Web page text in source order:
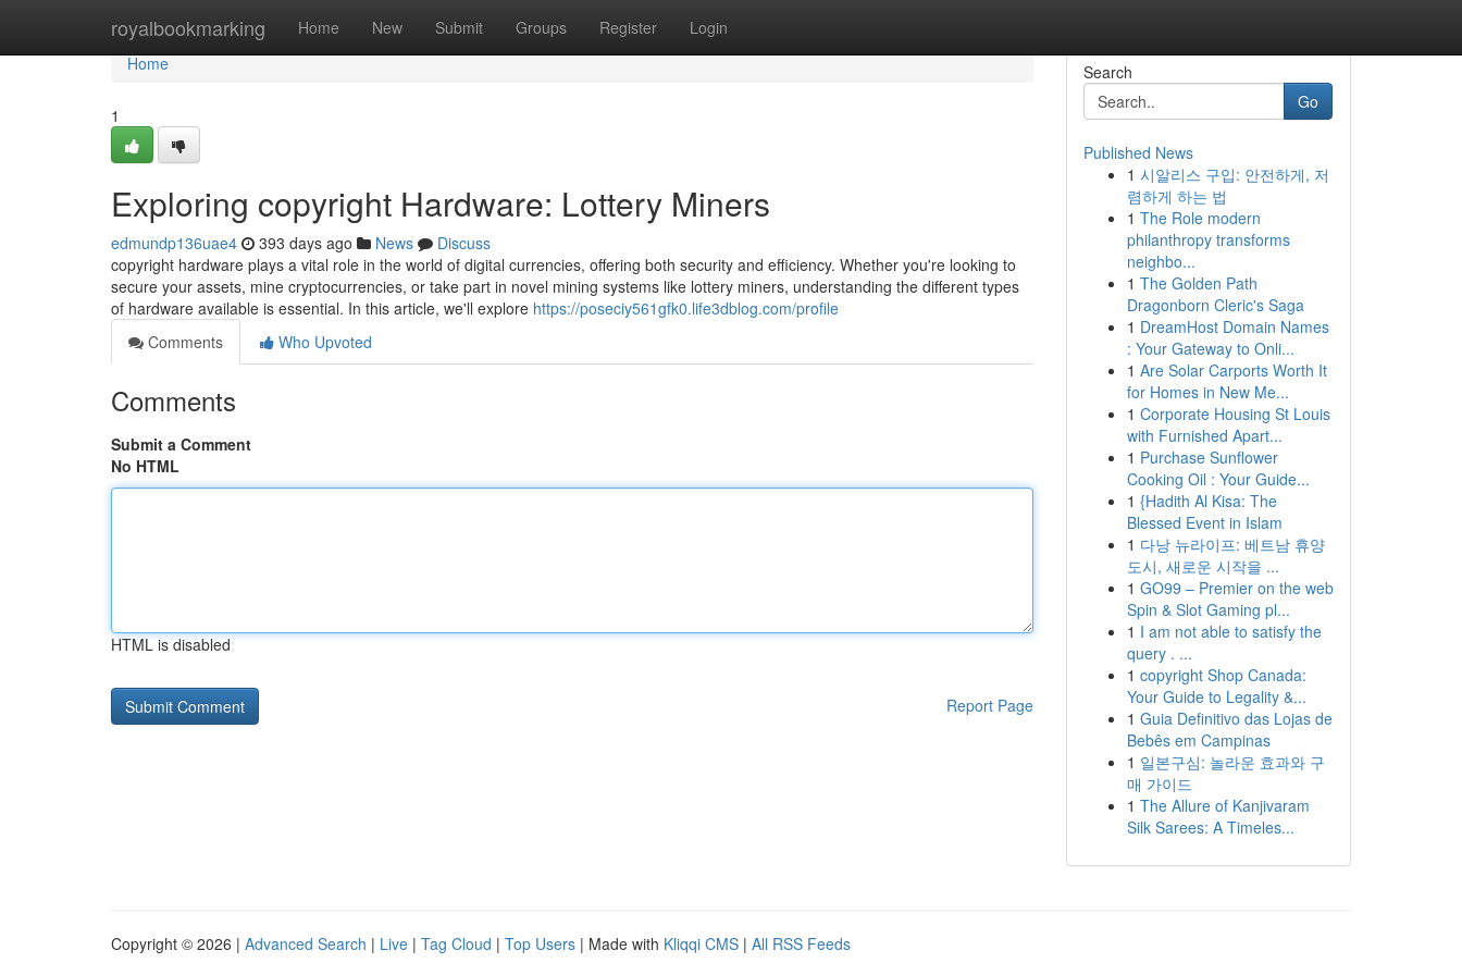
royalbookmarking Home New Submit Groups Register Login
Home
Home
1
Exploring copyright Hardware: Lottery Miners
edmundp136uae4 393 days ago News
Discuss
copyright hardware plays a vital role in the world of digital currencies, offering both security and efficiency. Whether you're looking to
secure your assets, mine cryptocurrencies, or take part in novel mining systems like lottery miners, understanding the different types
of hardware available is essential. In this article, we'll explore https://poseciy561gfk0.life3dblog.com/profile
Comments
Who Upvoted
Comments
Submit a Comment
No HTML
HTML is disabled
Report Page
Search
Go
Published News
1 시알리스 구입: 안전하게, 저
렴하게 하는 법
1 The Role modern
philanthropy transforms
neighbo...
1 The Golden Path
Dragonborn Cleric's Saga
1 DreamHost Domain Names
: Your Gateway to Onli...
1 Are Solar Carports Worth It
for Homes in New Me...
1 Corporate Housing St Louis
with Furnished Apart...
1 Purchase Sunflower
Cooking Oil : Your Guide...
1 {Hadith Al Kisa: The
Blessed Event in Islam
1 다낭 뉴라이프: 베트남 휴양
도시, 새로운 시작을 ...
1 GO99 – Premier on the web
Spin & Slot Gaming pl...
1 I am not able to satisfy the
query . ...
1 copyright Shop Canada:
Your Guide to Legality &...
1 Guia Definitivo das Lojas de
Bebês em Campinas
1 일본구심: 놀라운 효과와 구
매 가이드
1 The Allure of Kanjivaram
Silk Sarees: A Timeles...
Copyright © 2026 | Advanced Search | Live | Tag Cloud | Top Users | Made with Kliqqi CMS | All RSS Feeds